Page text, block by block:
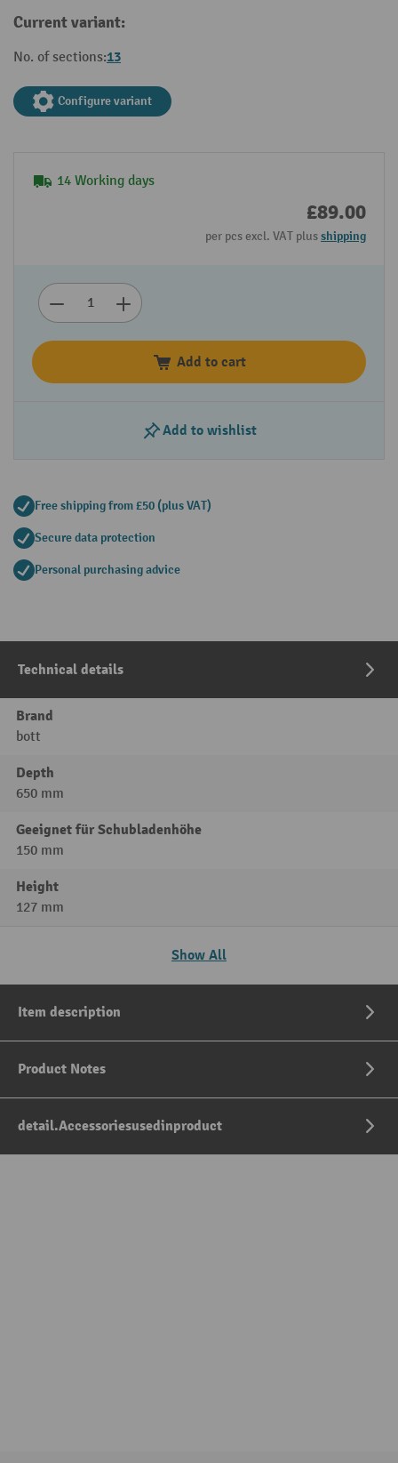
Current variant:
No. of sections:13
Configure variant
14 Working days
£89.00
per pcs excl. VAT plusshipping
Add to cart
Add to wishlist
Free shipping from £50 (plus VAT)
Secure data protection
Personal purchasing advice
Technical details
Brand
bott
Depth
650 mm
Geeignet für Schubladenhöhe
150 mm
Height
127 mm
Show All
Item description
Product Notes
detail.Accessoriesusedinproduct